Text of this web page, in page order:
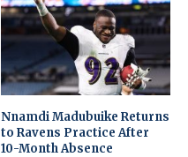
Nnamdi Madubuike Returns
to Ravens Practice After
10-Month Absence